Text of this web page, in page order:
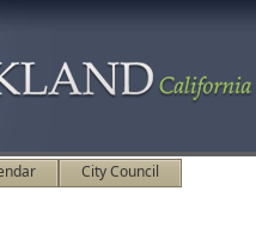
City Council